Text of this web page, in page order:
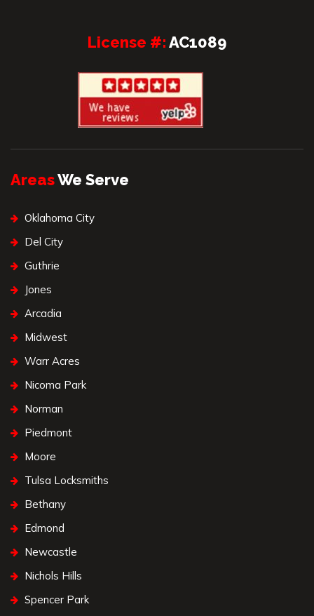
License #:AC1089
AreasWe Serve
Oklahoma City
Del City
Guthrie
Jones
Arcadia
Midwest
Warr Acres
Nicoma Park
Norman
Piedmont
Moore
Tulsa Locksmiths
Bethany
Edmond
Newcastle
Nichols Hills
Spencer Park